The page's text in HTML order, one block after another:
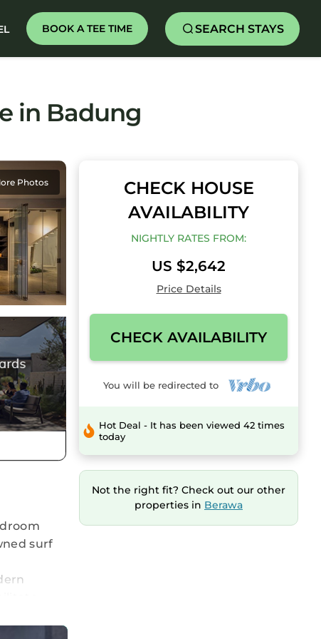
BOOK A TEE TIME SEARCH STAYS
in Badung
Photos
surf
CHECK HOUSE
AVAILABILITY
NIGHTLY RATES FROM:
US $2,642
Price Details
CHECK AVAILABILITY
You will be redirected to
Hot Deal - It has been viewed 42 times
today
Not the right fit? Check out our other
properties in Berawa